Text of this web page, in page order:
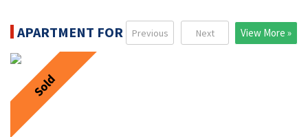
APARTMENT FOR SALE View More »
Sold
Previous Next